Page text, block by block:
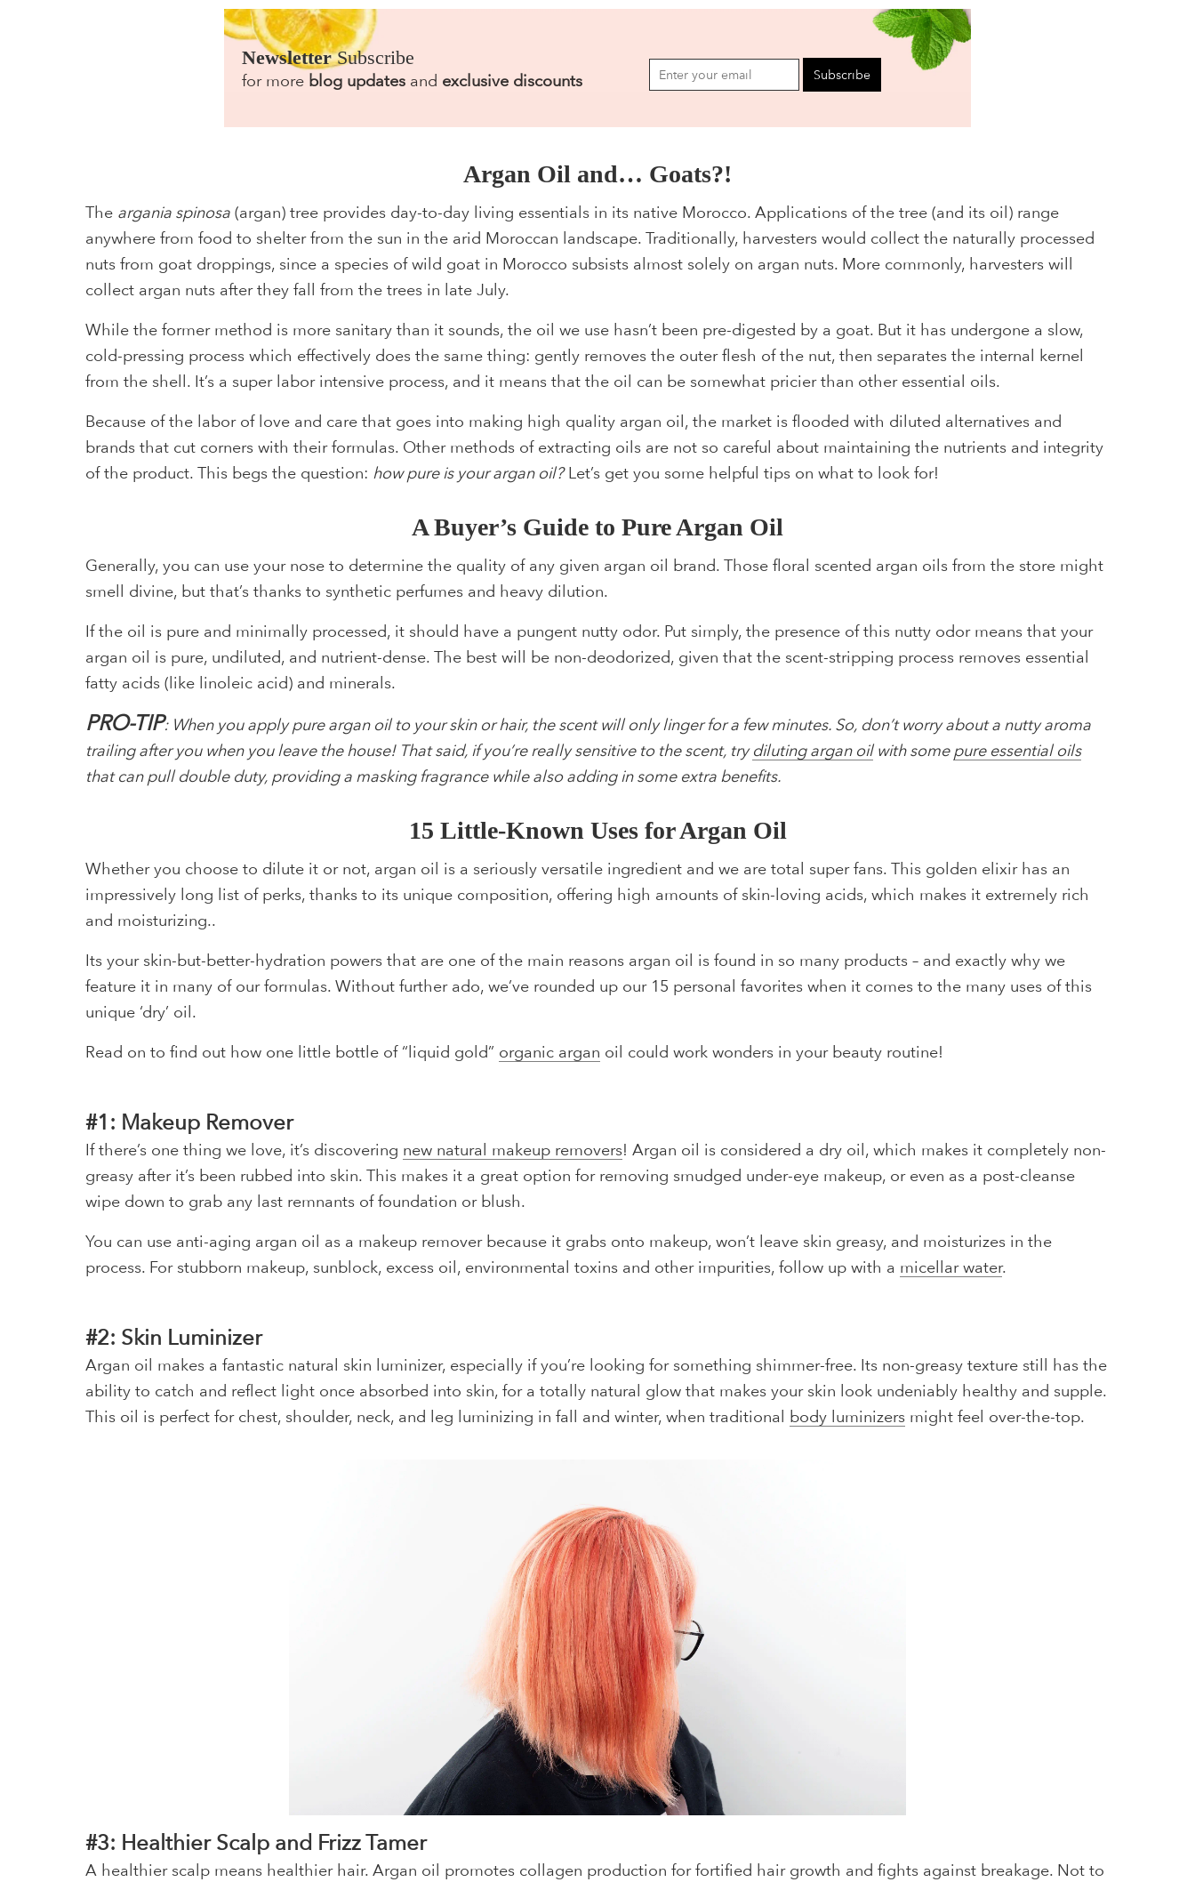
NewsletterSubscribe
for more blog updates and exclusive discounts Subscribe
Argan Oil and… Goats?!
The argania spinosa (argan) tree provides day-to-day living essentials in its native Morocco. Applications of the tree (and its oil) range
anywhere from food to shelter from the sun in the arid Moroccan landscape. Traditionally, harvesters would collect the naturally processed
nuts from goat droppings, since a species of wild goat in Morocco subsists almost solely on argan nuts. More commonly, harvesters will
collect argan nuts after they fall from the trees in late July.
While the former method is more sanitary than it sounds, the oil we use hasn’t been pre-digested by a goat. But it has undergone a slow,
cold-pressing process which effectively does the same thing: gently removes the outer flesh of the nut, then separates the internal kernel
from the shell. It’s a super labor intensive process, and it means that the oil can be somewhat pricier than other essential oils.
Because of the labor of love and care that goes into making high quality argan oil, the market is flooded with diluted alternatives and
brands that cut corners with their formulas. Other methods of extracting oils are not so careful about maintaining the nutrients and integrity
of the product. This begs the question: how pure is your argan oil?Let’s get you some helpful tips on what to look for!
A Buyer’s Guide to Pure Argan Oil
Generally, you can use your nose to determine the quality of any given argan oil brand. Those floral scented argan oils from the store might
smell divine, but that’s thanks to synthetic perfumes and heavy dilution.
If the oil is pure and minimally processed, it should have a pungent nutty odor. Put simply, the presence of this nutty odor means that your
argan oil is pure, undiluted, and nutrient-dense. The best will be non-deodorized, given that the scent-stripping process removes essential
fatty acids (like linoleic acid) and minerals.
PRO-TIP: When you apply pure argan oil to your skin or hair, the scent will only linger for a few minutes. So, don’t worry about a nutty aroma
trailing after you when you leave the house! That said, if you’re really sensitive to the scent, trydiluting argan oilwith some pure essential oils
that can pull double duty, providing a masking fragrance while also adding in some extra benefits.
15 Little-Known Uses for Argan Oil
Whether you choose to dilute it or not, argan oil is a seriously versatile ingredient and we are total super fans. This golden elixir has an
impressively long list of perks, thanks to its unique composition, offering high amounts of skin-loving acids, which makes it extremely rich
and moisturizing..
Its your skin-but-better-hydration powers that are one of the main reasons argan oil is found in so many products – and exactly why we
feature it in many of our formulas. Without further ado, we’ve rounded up our 15 personal favorites when it comes to the many uses of this
unique ‘dry’ oil.
Read on to find out how one little bottle of “liquid gold” organic argan oil could work wonders in your beauty routine!
#1: Makeup Remover
If there’s one thing we love, it’s discovering new natural makeup removers! Argan oil is considered a dry oil, which makes it completely non-
greasy after it’s been rubbed into skin. This makes it a great option for removing smudged under-eye makeup, or even as a post-cleanse
wipe down to grab any last remnants of foundation or blush.
You can use anti-aging argan oil as a makeup remover because it grabs onto makeup, won’t leave skin greasy, and moisturizes in the
process. For stubborn makeup, sunblock, excess oil, environmental toxins and other impurities, follow up with a micellar water.
#2: Skin Luminizer
Argan oil makes a fantastic natural skin luminizer, especially if you’re looking for something shimmer-free. Its non-greasy texture still has the
ability to catch and reflect light once absorbed into skin, for a totally natural glow that makes your skin look undeniably healthy and supple.
This oil is perfect for chest, shoulder, neck, and leg luminizing in fall and winter, when traditional body luminizers might feel over-the-top.
#3: Healthier Scalp and Frizz Tamer
A healthier scalp means healthier hair. Argan oil promotes collagen production for fortified hair growth and fights against breakage. Not to